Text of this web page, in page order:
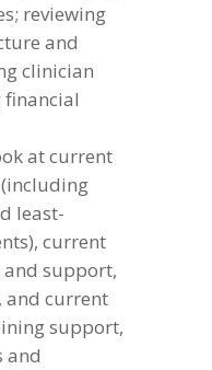
reviewing
and
clinician
financial
at current
least-
current
support,
and current
support,
and